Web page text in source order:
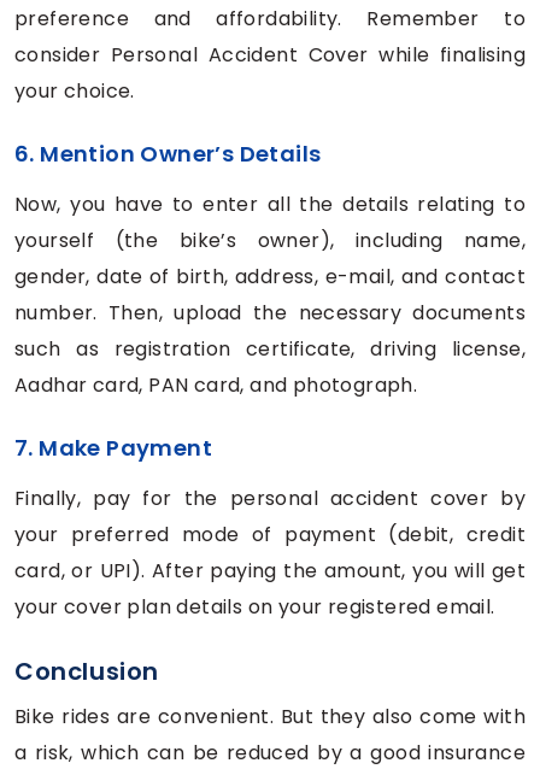
preference and affordability. Remember to
consider Personal Accident Cover while finalising
your choice.
6. Mention Owner’s Details
Now, you have to enter all the details relating to
yourself (the bike’s owner), including name,
gender, date of birth, address, e-mail, and contact
number. Then, upload the necessary documents
such as registration certificate, driving license,
Aadhar card, PAN card, and photograph.
7. Make Payment
Finally, pay for the personal accident cover by
your preferred mode of payment (debit, credit
card, or UPI). After paying the amount, you will get
your cover plan details on your registered email.
Conclusion
Bike rides are convenient. But they also come with
a risk, which can be reduced by a good insurance